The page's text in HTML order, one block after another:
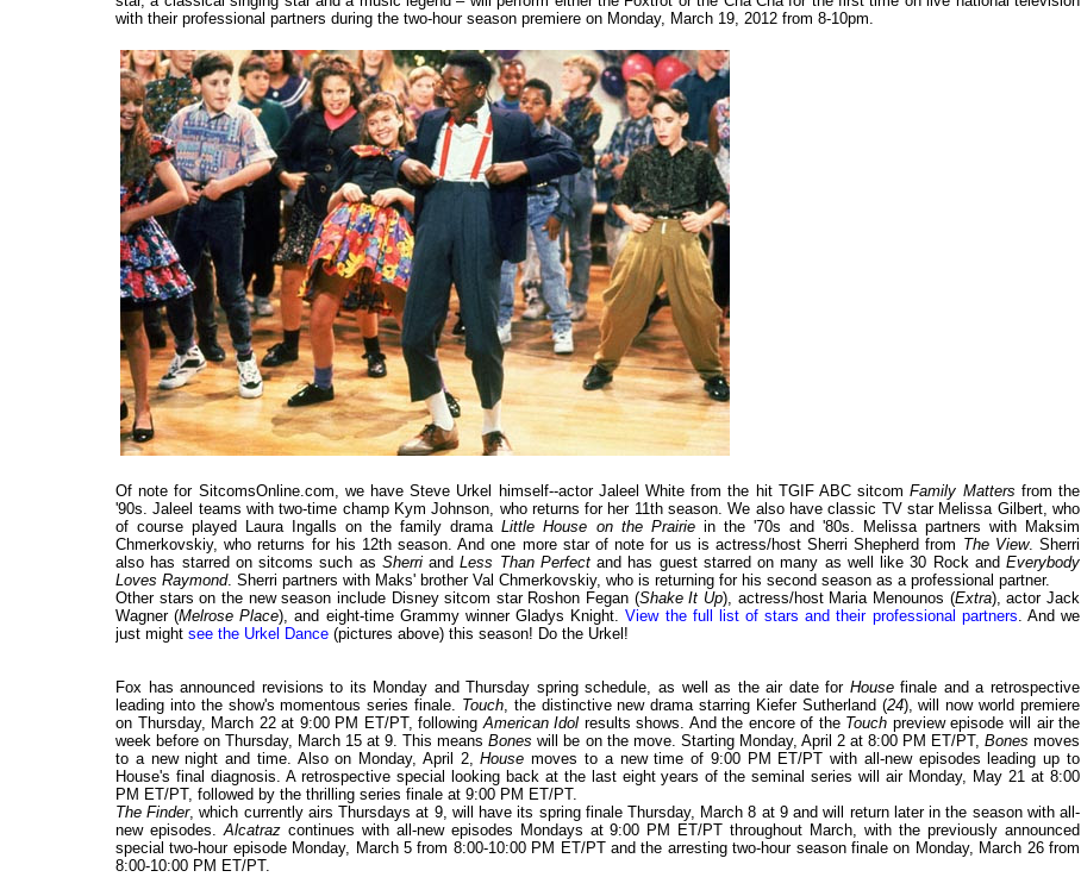
with their professional partners during the two-hour season premiere on Monday, March 19, 2012 from 8-10pm.
Of note for SitcomsOnline.com, we have Steve Urkel himself--actor Jaleel White from the hit TGIF ABC sitcomFamily Matters from the
'90s. Jaleel teams with two-time champ Kym Johnson, who returns for her 11th season. We also have classic TV star Melissa Gilbert, who
of course played Laura Ingalls on the family dramaLittle House on the Prairiein the '70s and '80s. Melissa partners with Maksim
Chmerkovskiy, who returns for his 12th season. And one more star of note for us is actress/host Sherri Shepherd from The View. Sherri
also has starred on sitcoms such as SherriandLess Than Perfectand has guest starred on many as well like 30 Rock and Everybody
Loves Raymond. Sherri partners with Maks' brother Val Chmerkovskiy, who is returning for his second season as a professional partner.
Other stars on the new season include Disney sitcom star Roshon Fegan (Shake It Up), actress/host Maria Menounos (Extra), actor Jack
Wagner (Melrose Place), and eight-time Grammy winner Gladys Knight.View the full list of stars and their professional partners. And we
just might see the Urkel Dance (pictures above) this season! Do the Urkel!
Fox has announced revisions to its Monday and Thursday spring schedule, as well as the air date for Housefinale and a retrospective
leading into the show's momentous series finale. Touch, the distinctive new drama starring Kiefer Sutherland (24), will now world premiere
on Thursday, March 22 at 9:00 PM ET/PT, followingAmerican Idol results shows. And the encore of the Touch preview episode will air the
week before on Thursday, March 15 at 9. This meansBones will be on the move. Starting Monday, April 2 at 8:00 PM ET/PT, Bones moves
to a new night and time. Also on Monday, April 2,House moves to a new time of 9:00 PM ET/PT with all-new episodes leading up to
House's final diagnosis. A retrospective special looking back at the last eight years of the seminal series will air Monday, May 21 at 8:00
PM ET/PT, followed by the thrilling series finale at 9:00 PM ET/PT.
The Finder, which currently airs Thursdays at 9, will have its spring finale Thursday, March 8 at 9 and will return later in the season with all-
new episodes.Alcatrazcontinues with all-new episodes Mondays at 9:00 PM ET/PT throughout March, with the previously announced
special two-hour episode Monday, March 5 from 8:00-10:00 PM ET/PT and the arresting two-hour season finale on Monday, March 26 from
8:00-10:00 PM ET/PT.